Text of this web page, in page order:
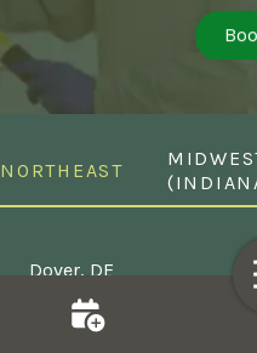
NORTHEAST
Dover, DE
Middletown, DE